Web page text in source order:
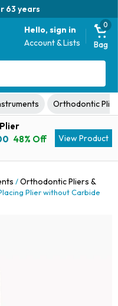
63 years
Hello, sign in
Account & Lists
0
Bag
Orthodontic
Current
is:
48% Off View Product
/Orthodontic Pliers &
Plier without Carbide